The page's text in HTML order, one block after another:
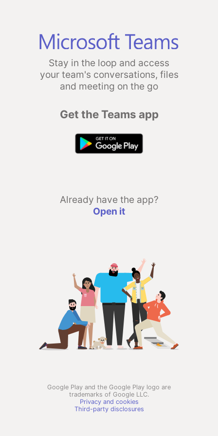
Stay in the loop and access
your team's conversations, files
and meeting on the go
Get the Teams app
Already have the app?
Open it
Google Play and the Google Play logo are
trademarks of Google LLC.
Privacy and cookies
Third-party disclosures